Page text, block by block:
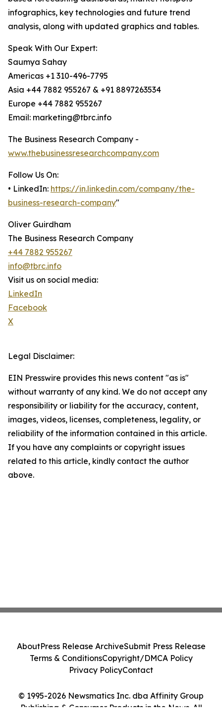
infographics, key technologies and future trend
analysis, along with updated graphics and tables.
Speak With Our Expert:
Saumya Sahay
Americas +1 310-496-7795
Asia +44 7882 955267 & +91 8897263534
Europe +44 7882 955267
Email: marketing@tbrc.info
The Business Research Company -
www.thebusinessresearchcompany.com
Follow Us On:
• LinkedIn: https://in.linkedin.com/company/the-
business-research-company"
Oliver Guirdham
The Business Research Company
+44 7882 955267
info@tbrc.info
Visit us on social media:
LinkedIn
Facebook
X
Legal Disclaimer:
EIN Presswire provides this news content "as is"
without warranty of any kind. We do not accept any
responsibility or liability for the accuracy, content,
images, videos, licenses, completeness, legality, or
reliability of the information contained in this article.
If you have any complaints or copyright issues
related to this article, kindly contact the author
above.
© 1995-2026 Newsmatics Inc. dba Affinity Group
Publishing & Consumer Products in the News. All
AboutPress Release ArchiveSubmit Press Release
Terms & ConditionsCopyright/DMCA Policy
Privacy PolicyContact